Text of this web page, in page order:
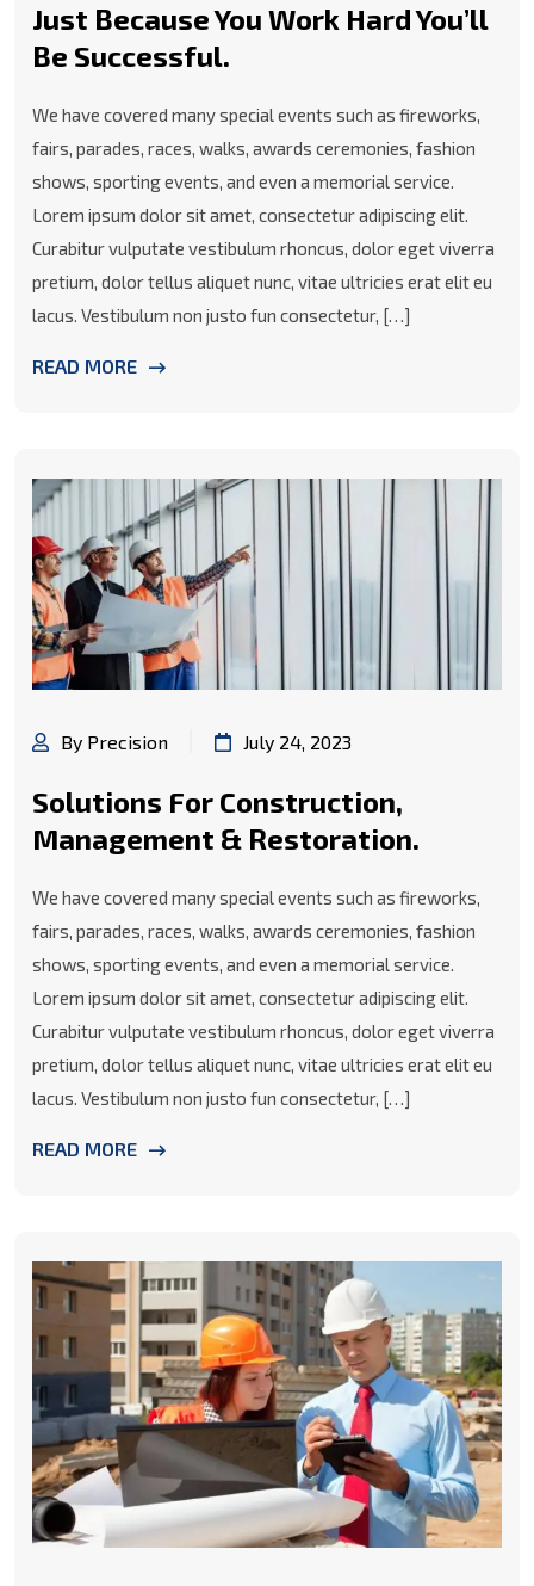
Just Because You Work Hard You’ll
Be Successful.
We have covered many special events such as fireworks,
fairs, parades, races, walks, awards ceremonies, fashion
shows, sporting events, and even a memorial service.
Lorem ipsum dolor sit amet, consectetur adipiscing elit.
Curabitur vulputate vestibulum rhoncus, dolor eget viverra
pretium, dolor tellus aliquet nunc, vitae ultricies erat elit eu
lacus. Vestibulum non justo fun consectetur, […]
READ MORE
By Precision July 24, 2023
Solutions For Construction,
Management & Restoration.
We have covered many special events such as fireworks,
fairs, parades, races, walks, awards ceremonies, fashion
shows, sporting events, and even a memorial service.
Lorem ipsum dolor sit amet, consectetur adipiscing elit.
Curabitur vulputate vestibulum rhoncus, dolor eget viverra
pretium, dolor tellus aliquet nunc, vitae ultricies erat elit eu
lacus. Vestibulum non justo fun consectetur, […]
READ MORE